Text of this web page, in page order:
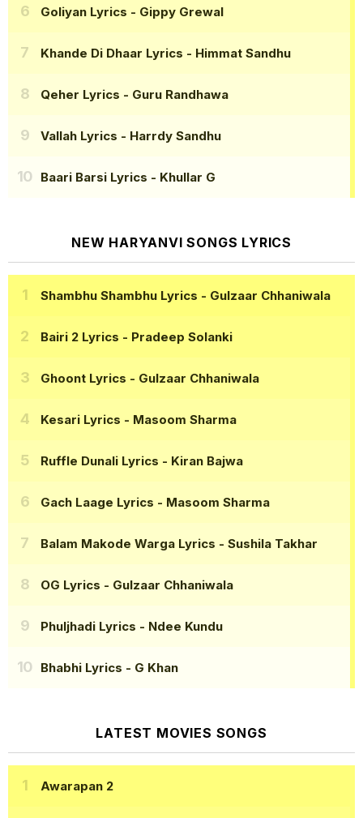
Goliyan Lyrics - Gippy Grewal
Khande Di Dhaar Lyrics - Himmat Sandhu
Qeher Lyrics - Guru Randhawa
Vallah Lyrics - Harrdy Sandhu
Baari Barsi Lyrics - Khullar G
NEW HARYANVI SONGS LYRICS
Shambhu Shambhu Lyrics - Gulzaar Chhaniwala
Bairi 2 Lyrics - Pradeep Solanki
Ghoont Lyrics - Gulzaar Chhaniwala
Kesari Lyrics - Masoom Sharma
Ruffle Dunali Lyrics - Kiran Bajwa
Gach Laage Lyrics - Masoom Sharma
Balam Makode Warga Lyrics - Sushila Takhar
OG Lyrics - Gulzaar Chhaniwala
Phuljhadi Lyrics - Ndee Kundu
Bhabhi Lyrics - G Khan
LATEST MOVIES SONGS
Awarapan 2